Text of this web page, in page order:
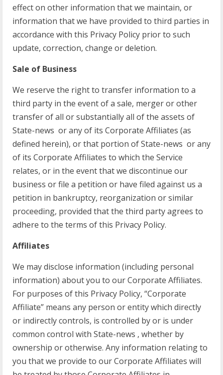
effect on other information that we maintain, or
information that we have provided to third parties in
accordance with this Privacy Policy prior to such
update, correction, change or deletion.
Sale of Business
We reserve the right to transfer information to a
third party in the event of a sale, merger or other
transfer of all or substantially all of the assets of
State-news or any of its Corporate Affiliates (as
defined herein), or that portion of State-news or any
of its Corporate Affiliates to which the Service
relates, or in the event that we discontinue our
business or file a petition or have filed against us a
petition in bankruptcy, reorganization or similar
proceeding, provided that the third party agrees to
adhere to the terms of this Privacy Policy.
Affiliates
We may disclose information (including personal
information) about you to our Corporate Affiliates.
For purposes of this Privacy Policy, “Corporate
Affiliate” means any person or entity which directly
or indirectly controls, is controlled by or is under
common control with State-news , whether by
ownership or otherwise. Any information relating to
you that we provide to our Corporate Affiliates will